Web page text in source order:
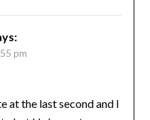
pm
at the last second and I